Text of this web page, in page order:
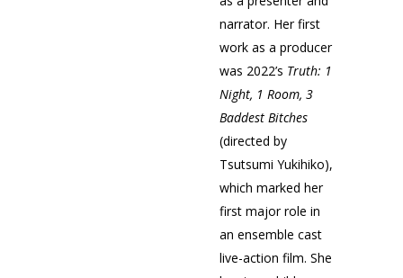
narrator. Her first
work as a producer
was 2022’s Truth: 1
Night, 1 Room, 3
Baddest Bitches
(directed by
Tsutsumi Yukihiko),
which marked her
first major role in
an ensemble cast
live-action film. She